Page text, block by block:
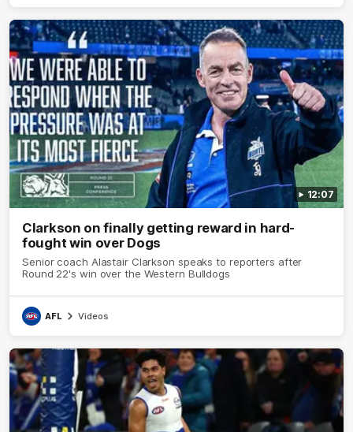
12:07
Clarkson on finally getting reward in hard-
fought win over Dogs
Senior coach Alastair Clarkson speaks to reporters after
Round 22's win over the Western Bulldogs
AFL Videos